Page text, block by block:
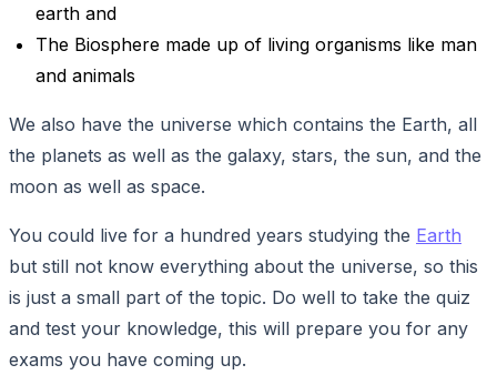
earth and
The Biosphere made up of living organisms like man
and animals
We also have the universe which contains the Earth, all
the planets as well as the galaxy, stars, the sun, and the
moon as well as space.
You could live for a hundred years studying the Earth
but still not know everything about the universe, so this
is just a small part of the topic. Do well to take the quiz
and test your knowledge, this will prepare you for any
exams you have coming up.